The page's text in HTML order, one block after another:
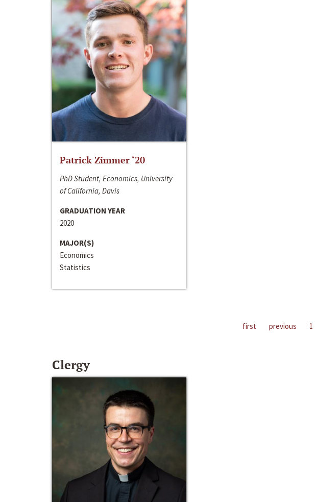
Patrick Zimmer ‘20
PhD Student, Economics, University
of California, Davis
GRADUATION YEAR
2020
MAJOR(S)
Economics
Statistics
first previous 1
Clergy